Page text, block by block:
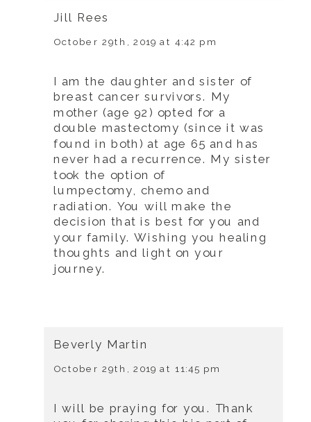
Jill Rees
October 29th, 2019 at 4:42 pm
I am the daughter and sister of
breast cancer survivors. My
mother (age 92) opted for a
double mastectomy (since it was
found in both) at age 65 and has
never had a recurrence. My sister
took the option of
lumpectomy, chemo and
radiation. You will make the
decision that is best for you and
your family. Wishing you healing
thoughts and light on your
journey.
Beverly Martin
October 29th, 2019 at 11:45 pm
I will be praying for you. Thank